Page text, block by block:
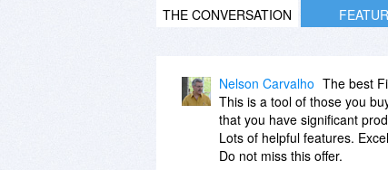
THE CONVERSATION
Nelson Carvalho The best
This is a tool of those you
that you have significant
Lots of helpful features.
Do not miss this offer.